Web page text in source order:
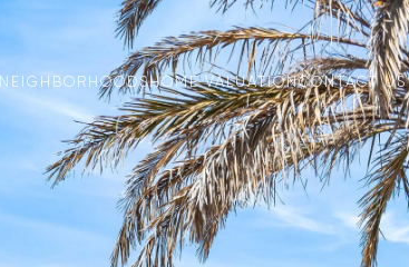
NEIGHBORHOODSHOME VALUATIONCONTACT US